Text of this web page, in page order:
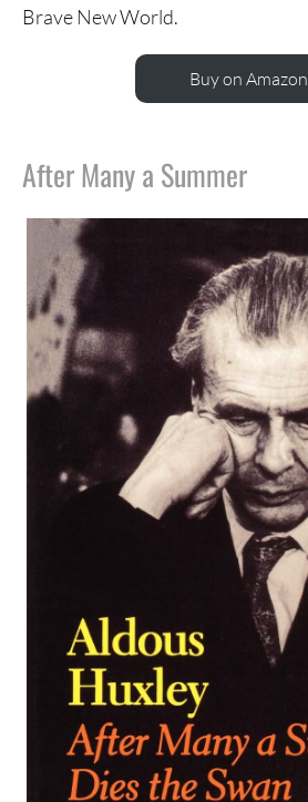
Brave New World.
Buy on Amazon
After Many a Summer